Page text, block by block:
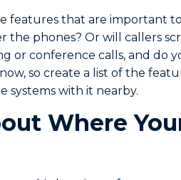
features that are important
the phones? Or will callers
or conference calls, and do
so create a list of the
systems with it nearby.
Where